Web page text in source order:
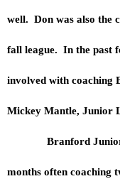
well. Don was also the
fall league. In the past
involved with coaching
Mickey Mantle, Junior
Branford Junior
months often coaching